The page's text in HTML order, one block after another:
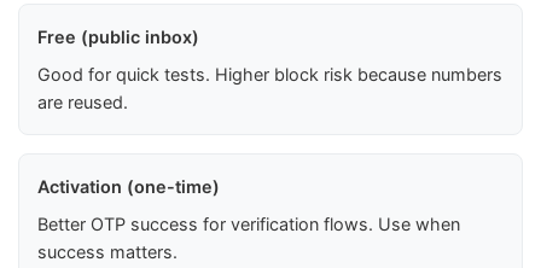
Free (public inbox)
Good for quick tests. Higher block risk because numbers
are reused.
Activation (one-time)
Better OTP success for verification flows. Use when
success matters.